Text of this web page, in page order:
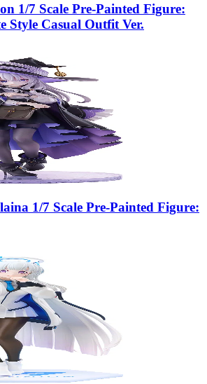
1/7 Scale Pre-Painted Figure:
Style Casual Outfit Ver.
1/7 Scale Pre-Painted Figure: